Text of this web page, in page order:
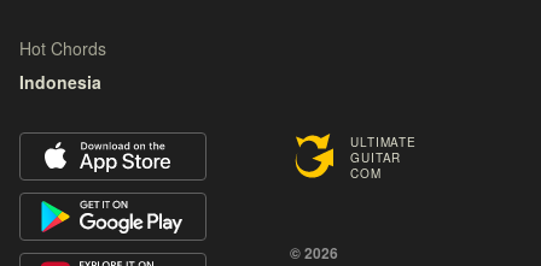
ULTIMATE
GUITAR
COM
© 2026
Hot Chords
Indonesia